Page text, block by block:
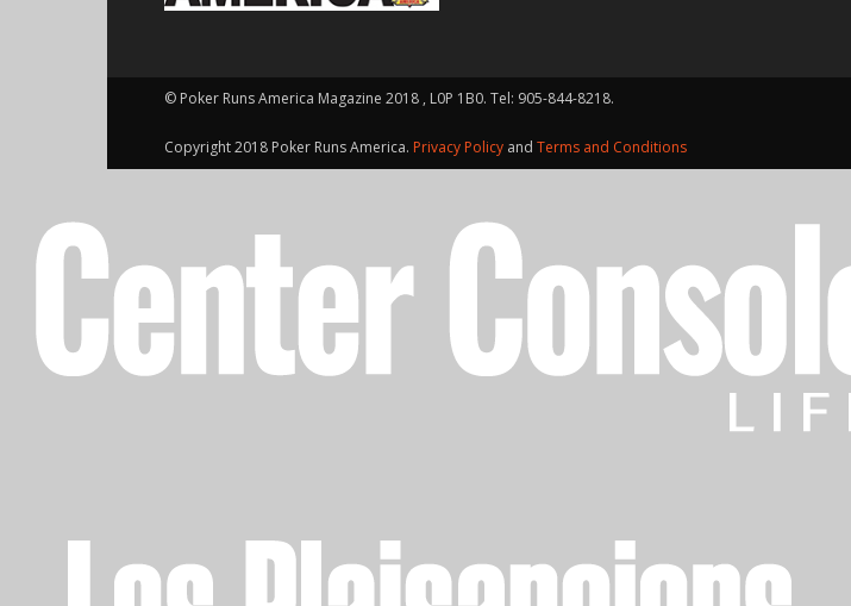
© Poker Runs America Magazine 2018 , L0P 1B0. Tel: 905-844-8218.
Copyright 2018 Poker Runs America. Privacy Policy and Terms and Conditions